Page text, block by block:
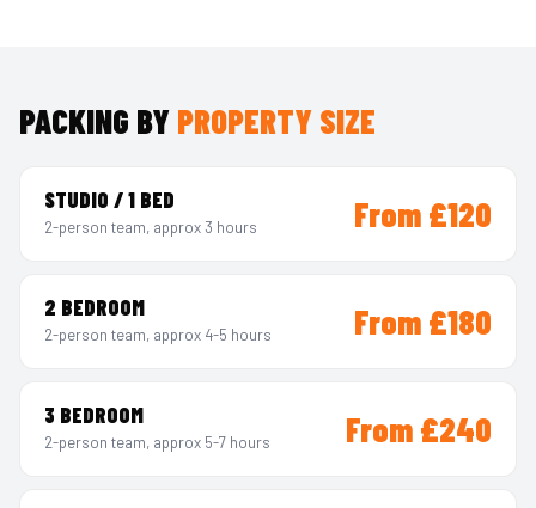
PACKING BY PROPERTY SIZE
STUDIO / 1 BED
2-person team, approx 3 hours From £120
2 BEDROOM
2-person team, approx 4-5 hours From £180
3 BEDROOM
2-person team, approx 5-7 hours From £240